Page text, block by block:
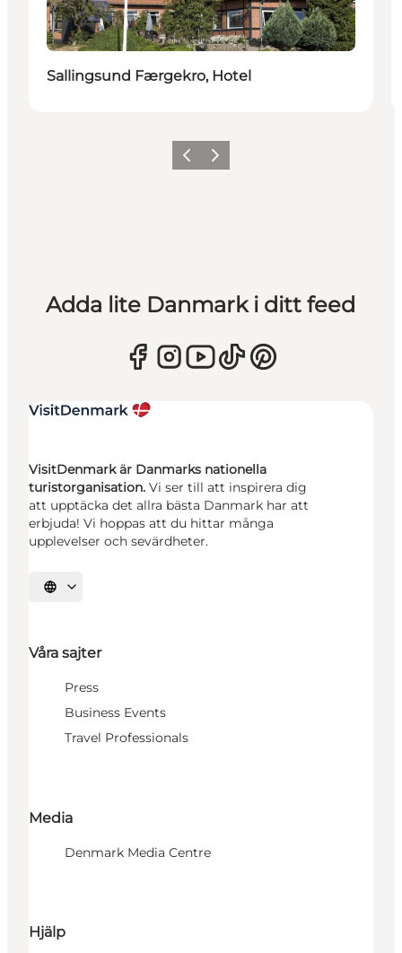
Sallingsund Færgekro, Hotel
Föregående
Nästa
Adda lite Danmark i ditt feed
VisitDenmark är Danmarks nationella
turistorganisation. Vi ser till att inspirera dig
att upptäcka det allra bästa Danmark har att
erbjuda! Vi hoppas att du hittar många
upplevelser och sevärdheter.
Välj språk
Våra sajter
Press
Business Events
Travel Professionals
Media
Denmark Media Centre
Hjälp